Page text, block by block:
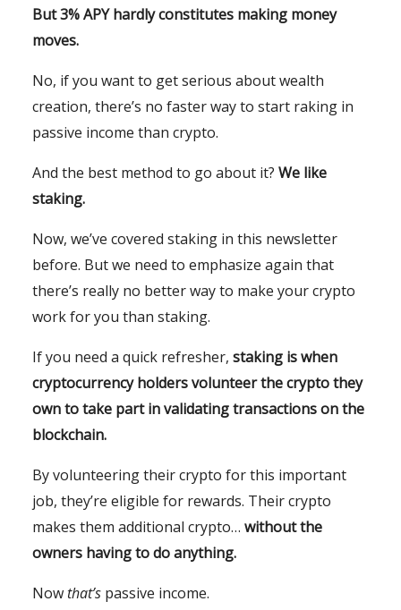
But 3% APY hardly constitutes making money
moves.
No, if you want to get serious about wealth
creation, there’s no faster way to start raking in
passive income than crypto.
And the best method to go about it? We like
staking.
Now, we’ve covered staking in this newsletter
before. But we need to emphasize again that
there’s really no better way to make your crypto
work for you than staking.
If you need a quick refresher, staking is when
cryptocurrency holders volunteer the crypto they
own to take part in validating transactions on the
blockchain.
By volunteering their crypto for this important
job, they’re eligible for rewards. Their crypto
makes them additional crypto… without the
owners having to do anything.
Nowthat’s passive income.